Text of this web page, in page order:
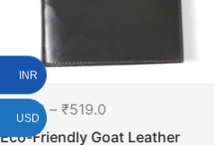
613.0– ₹519.0
Eco-Friendly Goat Leather
INR
USD